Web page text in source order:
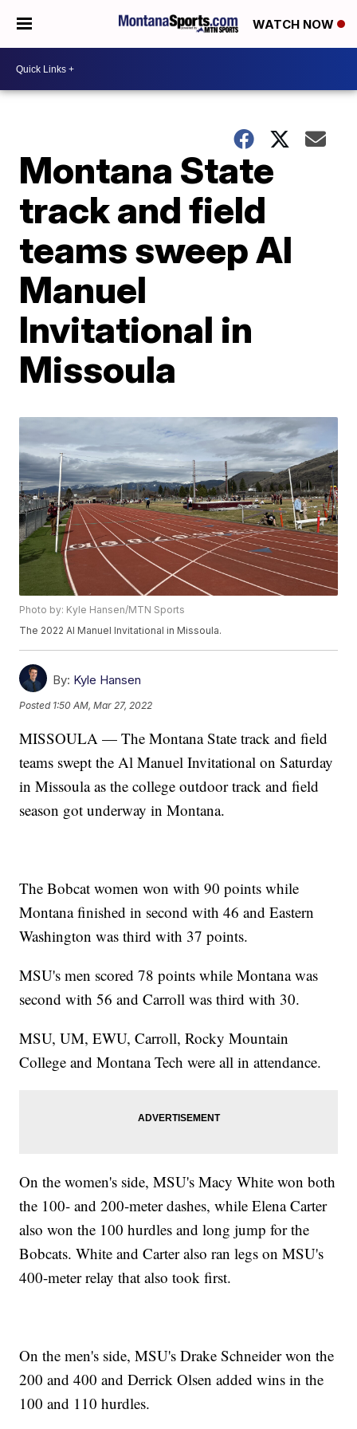
WATCH NOW
Montana State
track and field
teams sweep Al
Manuel
Invitational in
Missoula
Photo by: Kyle Hansen/MTN Sports
The 2022 Al Manuel Invitational in Missoula.
By: Kyle Hansen
Posted 1:50 AM, Mar 27, 2022
MISSOULA — The Montana State track and field
teams swept the Al Manuel Invitational on Saturday
in Missoula as the college outdoor track and field
season got underway in Montana.
The Bobcat women won with 90 points while
Montana finished in second with 46 and Eastern
Washington was third with 37 points.
MSU's men scored 78 points while Montana was
second with 56 and Carroll was third with 30.
MSU, UM, EWU, Carroll, Rocky Mountain
College and Montana Tech were all in attendance.
On the women's side, MSU's Macy White won both
the 100- and 200-meter dashes, while Elena Carter
also won the 100 hurdles and long jump for the
Bobcats. White and Carter also ran legs on MSU's
400-meter relay that also took first.
On the men's side, MSU's Drake Schneider won the
200 and 400 and Derrick Olsen added wins in the
100 and 110 hurdles.